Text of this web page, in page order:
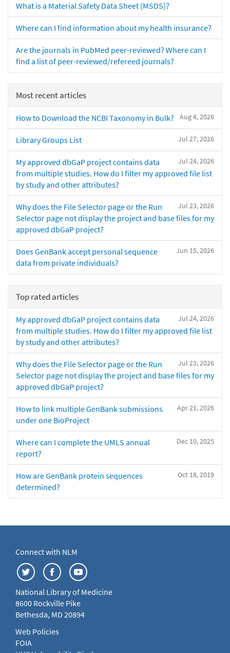
What is a Material Safety Data Sheet (MSDS)?
Where can I find information about my health insurance?
Are the journals in PubMed peer-reviewed? Where can I
find a list of peer-reviewed/refereed journals?
Most recent articles
Aug 4, 2026
How to Download the NCBI Taxonomy in Bulk?
Jul 27, 2026
Library Groups List
Jul 24, 2026
My approved dbGaP project contains data
from multiple studies. How do I filter my approved file list
by study and other attributes?
Jul 23, 2026
Why does the File Selector page or the Run
Selector page not display the project and base files for my
approved dbGaP project?
Jun 15, 2026
Does GenBank accept personal sequence
data from private individuals?
Top rated articles
Jul 24, 2026
My approved dbGaP project contains data
from multiple studies. How do I filter my approved file list
by study and other attributes?
Jul 23, 2026
Why does the File Selector page or the Run
Selector page not display the project and base files for my
approved dbGaP project?
Apr 21, 2026
How to link multiple GenBank submissions
under one BioProject
Dec 10, 2025
Where can I complete the UMLS annual
report?
Oct 18, 2019
How are GenBank protein sequences
determined?
Connect with NLM
National Library of Medicine
8600 Rockville Pike
Bethesda, MD 20894
Web Policies
FOIA